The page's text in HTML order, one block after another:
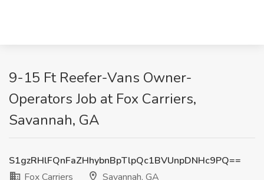
9-15 Ft Reefer-Vans Owner-
Operators Job at Fox Carriers,
Savannah, GA
S1gzRHlFQnFaZHhybnBpTlpQc1BVUnpDNHc9PQ==
Fox Carriers
Savannah, GA